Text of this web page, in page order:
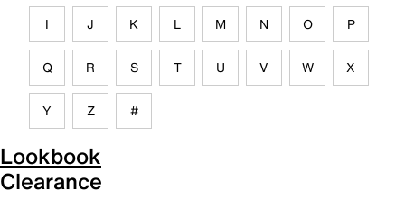
I J K L M N O P
Q R S T U V W X
Y Z #
Lookbook
Clearance